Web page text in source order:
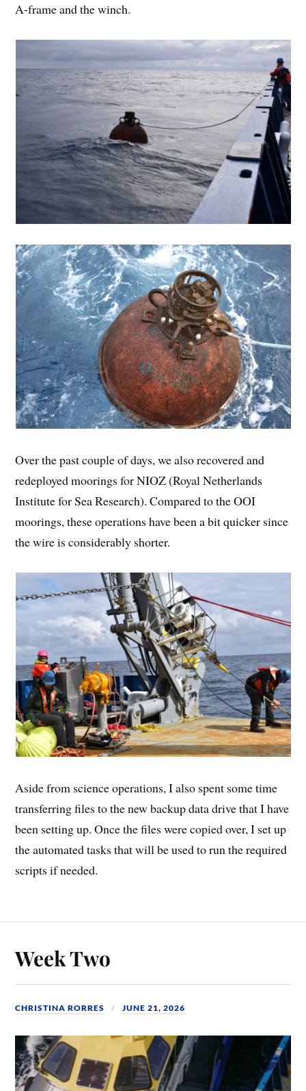
A-frame and the winch.
Over the past couple of days, we also recovered and
redeployed moorings for NIOZ (Royal Netherlands
Institute for Sea Research). Compared to the OOI
moorings, these operations have been a bit quicker since
the wire is considerably shorter.
Aside from science operations, I also spent some time
transferring files to the new backup data drive that I have
been setting up. Once the files were copied over, I set up
the automated tasks that will be used to run the required
scripts if needed.
Week Two
CHRISTINA RORRES JUNE 21, 2026